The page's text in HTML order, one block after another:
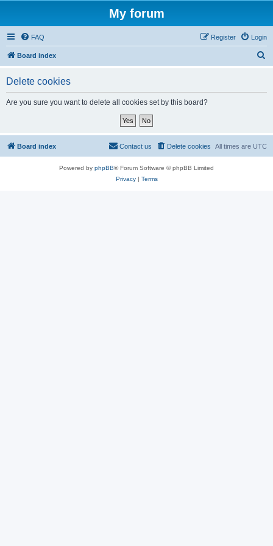
My forum
FAQ Login
Register
Board index
Delete cookies
Are you sure you want to delete all cookies set by this board?
Board index All times are UTC
Delete cookies
Contact us
Powered by phpBB® Forum Software © phpBB Limited
Privacy| Terms